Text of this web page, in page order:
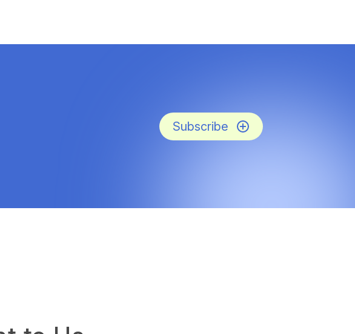
Subscribe